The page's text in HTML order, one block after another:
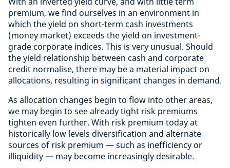
premium, we find ourselves in an environment in
which the yield on short-term cash investments
(money market) exceeds the yield on investment-
grade corporate indices. This is very unusual. Should
the yield relationship between cash and corporate
credit normalise, there may be a material impact on
allocations, resulting in significant changes in demand.
As allocation changes begin to flow into other areas,
we may begin to see already tight risk premiums
tighten even further. With risk premium today at
historically low levels diversification and alternate
sources of risk premium — such as inefficiency or
illiquidity — may become increasingly desirable.